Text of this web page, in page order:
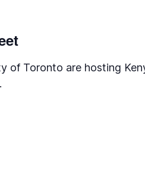
of Toronto are hosting